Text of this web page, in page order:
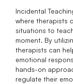
Incidental
where therapists
situations to
moment. By
therapists can
emotional
hands-on
regulate their